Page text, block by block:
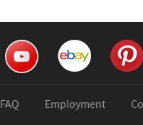
FAQ Employment